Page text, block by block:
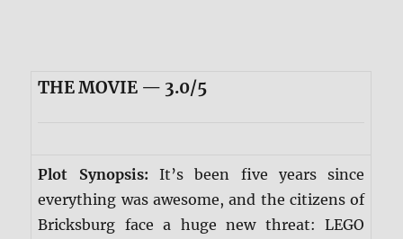
THE MOVIE — 3.0/5
Plot Synopsis:It’s been five years since
everything was awesome, and the citizens of
Bricksburg face a huge new threat: LEGO